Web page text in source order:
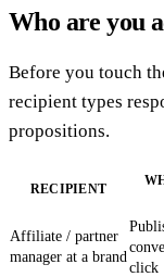
Who are you
Before you touch
recipient types
propositions.
RECIPIENT
Affiliate / partner
manager at a brand
click